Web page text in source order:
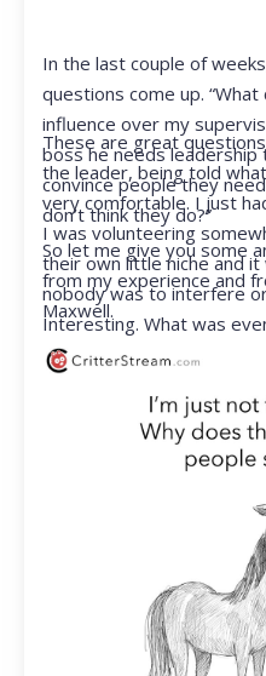
In the last couple of
questions come up.
influence over my
boss he needs leadership
convince people they
don’t think they do?”
These are great
the leader, being told
very comfortable. I just
I was volunteering
their own little niche and
nobody was to interfere
Interesting. What was
feelings that arose when
little judgmental inside.
for a long time. I had to
So let me give you some
from my experience and
Maxwell.